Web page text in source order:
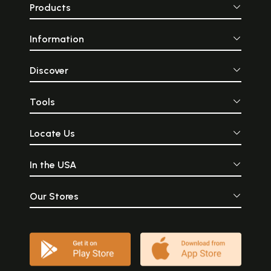
Products
Information
Discover
Tools
Locate Us
In the USA
Our Stores